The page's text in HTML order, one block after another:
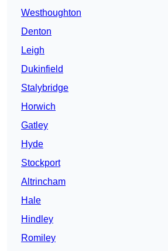
Westhoughton
Denton
Leigh
Dukinfield
Stalybridge
Horwich
Gatley
Hyde
Stockport
Altrincham
Hale
Hindley
Romiley